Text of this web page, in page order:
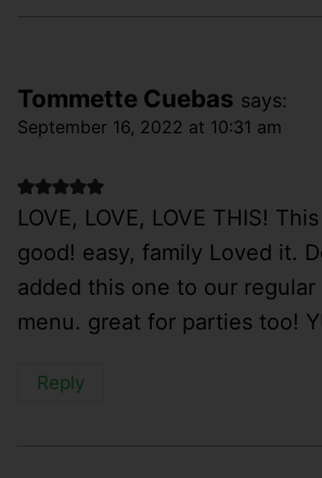
Tommette Cuebas says:
September 16, 2022 at 10:31 am
LOVE, LOVE, LOVE THIS!
good! easy, family Loved it.
added this one to our regular
menu. great for parties too!
Reply